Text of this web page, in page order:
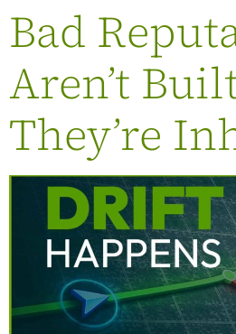
Bad
Aren’t
They’re